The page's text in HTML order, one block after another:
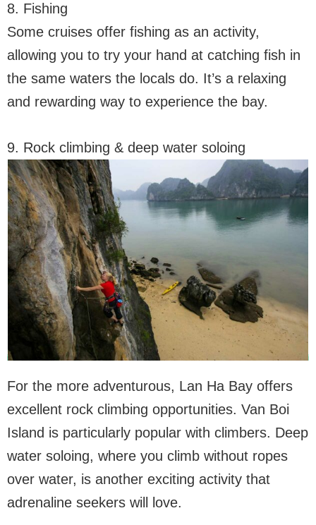
8. Fishing
Some cruises offer fishing as an activity,
allowing you to try your hand at catching fish in
the same waters the locals do. It’s a relaxing
and rewarding way to experience the bay.
9. Rock climbing & deep water soloing
For the more adventurous, Lan Ha Bay offers
excellent rock climbing opportunities. Van Boi
Island is particularly popular with climbers. Deep
water soloing, where you climb without ropes
over water, is another exciting activity that
adrenaline seekers will love.